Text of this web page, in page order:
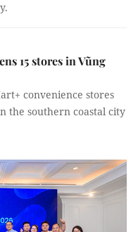
15 stores in Vũng
convenience stores
the southern coastal city